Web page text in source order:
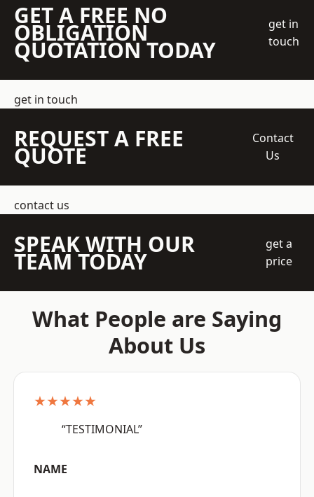
GET A FREE NO
OBLIGATION
QUOTATION TODAY
get in
touch
get in touch
REQUEST A FREE
QUOTE
Contact
Us
contact us
SPEAK WITH OUR
TEAM TODAY
get a
price
What People are Saying
About Us
★★★★★
“TESTIMONIAL”
NAME